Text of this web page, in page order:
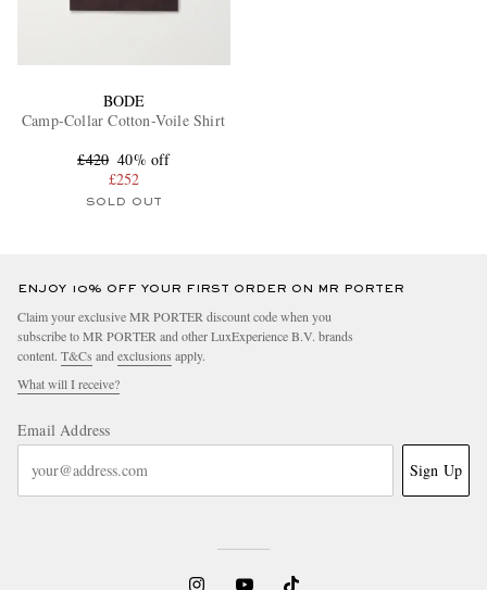
BODE
Camp-Collar Cotton-Voile Shirt
£420 40% off
£252
SOLD OUT
ENJOY 10% OFF YOUR FIRST ORDER ON MR PORTER
Claim your exclusive MR PORTER discount code when you
subscribe to MR PORTER and other LuxExperience B.V. brands
content. T&Cs and exclusions apply.
What will I receive?
Email Address
Sign Up